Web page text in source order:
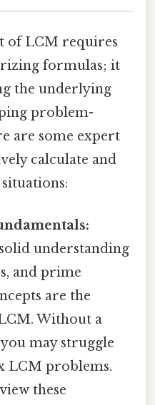
of LCM requires
formulas; it
the underlying
problem-
are some expert
calculate and
understanding
and prime
are the
Without a
may struggle
LCM problems.
these